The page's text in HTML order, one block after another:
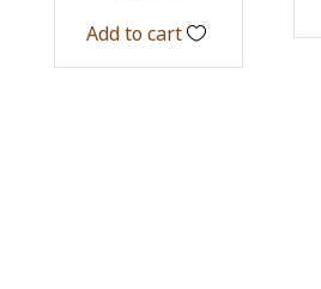
Add to cart